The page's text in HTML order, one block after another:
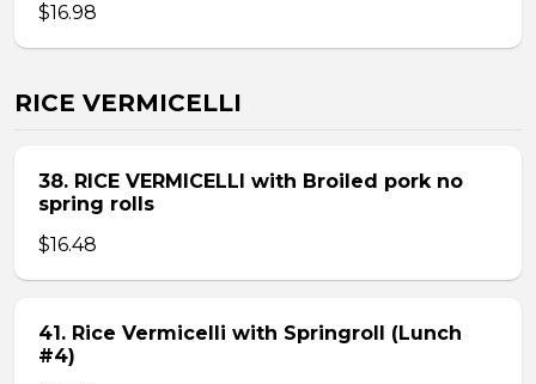
$16.98
RICE VERMICELLI
38. RICE VERMICELLI with Broiled pork no
spring rolls
$16.48
41. Rice Vermicelli with Springroll (Lunch
#4)